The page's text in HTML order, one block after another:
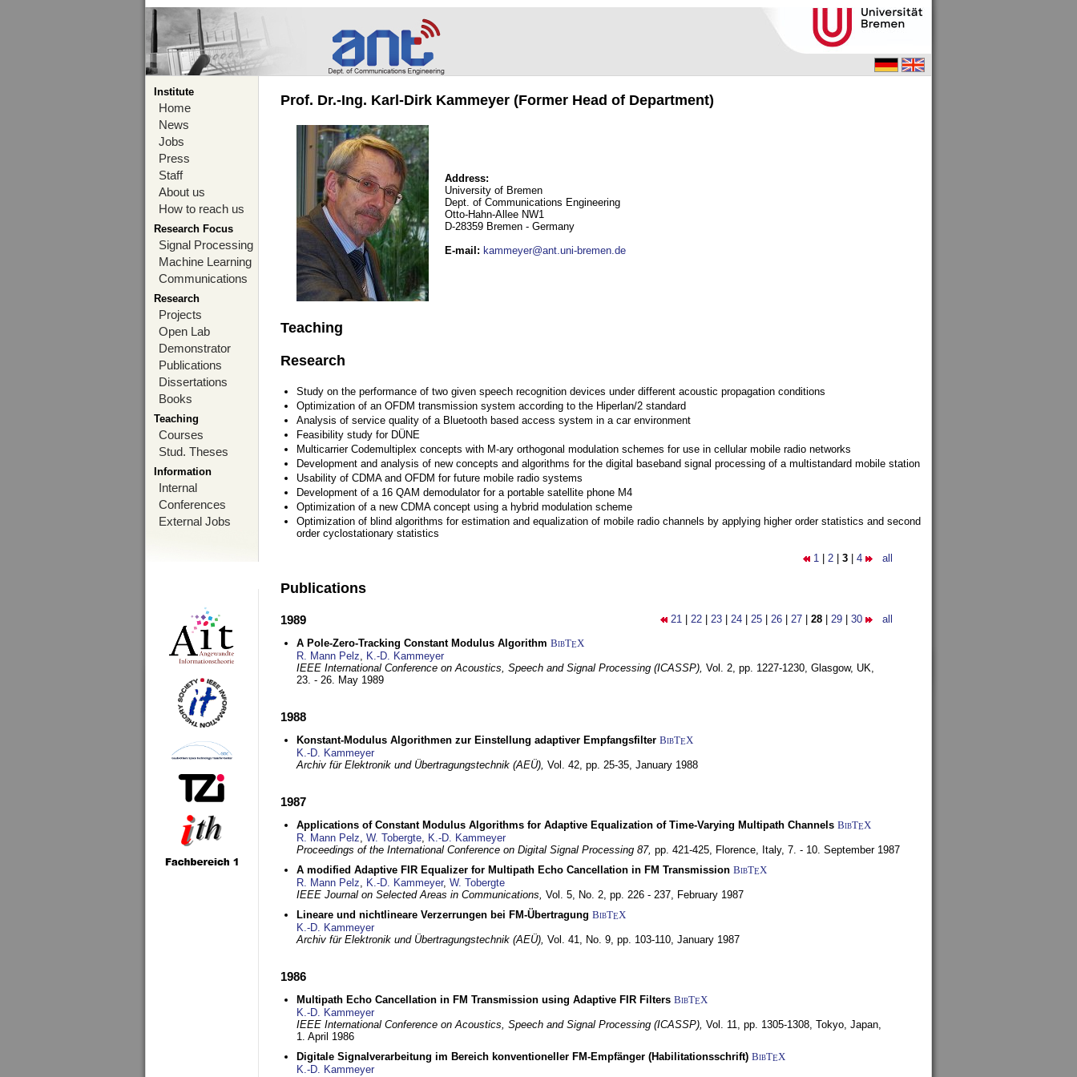
Institute
Home
News
Jobs
Press
Staff
About us
How to reach us
Research Focus
Signal Processing
Machine Learning
Communications
Research
Projects
Open Lab
Demonstrator
Publications
Dissertations
Books
Teaching
Courses
Stud. Theses
Information
Internal
Conferences
External Jobs
Prof. Dr.-Ing. Karl-Dirk Kammeyer (Former Head of Department)
Address:
University of Bremen
Dept. of Communications Engineering
Otto-Hahn-Allee NW1
D-28359 Bremen - Germany
E-mail : kammeyer@ant.uni-bremen.de
Teaching
Research
Study on the performance of two given speech recognition devices under different acoustic propagation conditions
Optimization of an OFDM transmission system according to the Hiperlan/2 standard
Analysis of service quality of a Bluetooth based access system in a car environment
Feasibility study for DÜNE
Multicarrier Codemultiplex concepts with M-ary orthogonal modulation schemes for use in cellular mobile radio networks
Development and analysis of new concepts and algorithms for the digital baseband signal processing of a multistandard mobile station
Usability of CDMA and OFDM for future mobile radio systems
Development of a 16 QAM demodulator for a portable satellite phone M4
Optimization of a new CDMA concept using a hybrid modulation scheme
Optimization of blind algorithms for estimation and equalization of mobile radio channels by applying higher order statistics and second
order cyclostationary statistics
1 2 3 4 all
Publications
21 22 23 24 25 26 27 28 29 30 all
1989
A Pole-Zero-Tracking Constant Modulus Algorithm BibTEX
R. Mann Pelz, K.-D. Kammeyer
IEEE International Conference on Acoustics, Speech and Signal Processing (ICASSP), Vol. 2, pp. 1227-1230, Glasgow, UK,
23. - 26. May 1989
1988
Konstant-Modulus Algorithmen zur Einstellung adaptiver Empfangsfilter BibTEX
K.-D. Kammeyer
Archiv für Elektronik und Übertragungstechnik (AEÜ), Vol. 42, pp. 25-35, January 1988
1987
Applications of Constant Modulus Algorithms for Adaptive Equalization of Time-Varying Multipath Channels BibTEX
R. Mann Pelz, W. Tobergte, K.-D. Kammeyer
Proceedings of the International Conference on Digital Signal Processing 87, pp. 421-425, Florence, Italy, 7. - 10. September 1987
A modified Adaptive FIR Equalizer for Multipath Echo Cancellation in FM Transmission BibTEX
R. Mann Pelz, K.-D. Kammeyer, W. Tobergte
IEEE Journal on Selected Areas in Communications, Vol. 5, No. 2, pp. 226 - 237, February 1987
Lineare und nichtlineare Verzerrungen bei FM-Übertragung BibTEX
K.-D. Kammeyer
Archiv für Elektronik und Übertragungstechnik (AEÜ), Vol. 41, No. 9, pp. 103-110, January 1987
1986
Multipath Echo Cancellation in FM Transmission using Adaptive FIR Filters BibTEX
K.-D. Kammeyer
IEEE International Conference on Acoustics, Speech and Signal Processing (ICASSP), Vol. 11, pp. 1305-1308, Tokyo, Japan,
1. April 1986
Digitale Signalverarbeitung im Bereich konventioneller FM-Empfänger (Habilitationsschrift) BibTEX
K.-D. Kammeyer